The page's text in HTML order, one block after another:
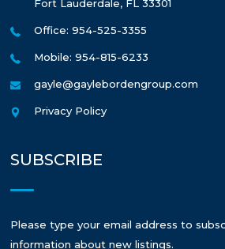
Fort Lauderdale, FL 33301
Office: 954-525-3355
Mobile: 954-815-6233
gayle@gaylebordengroup.com
Privacy Policy
SUBSCRIBE
Please type your email address to
information about new listings.